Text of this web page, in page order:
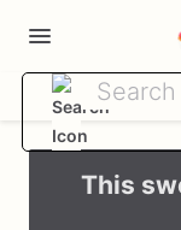
This